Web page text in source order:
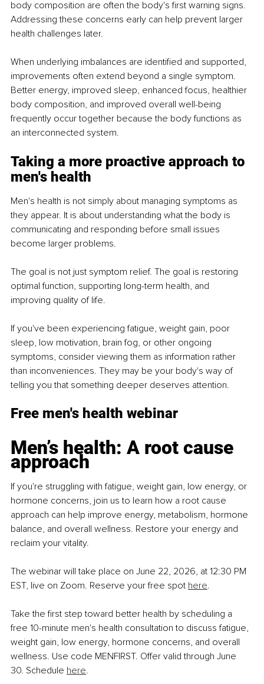
body composition are often the body's first warning signs.
Addressing these concerns early can help prevent larger
health challenges later.
When underlying imbalances are identified and supported,
improvements often extend beyond a single symptom.
Better energy, improved sleep, enhanced focus, healthier
body composition, and improved overall well-being
frequently occur together because the body functions as
an interconnected system.
Taking a more proactive approach to
men's health
Men's health is not simply about managing symptoms as
they appear. It is about understanding what the body is
communicating and responding before small issues
become larger problems.
The goal is not just symptom relief. The goal is restoring
optimal function, supporting long-term health, and
improving quality of life.
If you've been experiencing fatigue, weight gain, poor
sleep, low motivation, brain fog, or other ongoing
symptoms, consider viewing them as information rather
than inconveniences. They may be your body's way of
telling you that something deeper deserves attention.
Free men's health webinar
Men’s health: A root cause
approach
If you're struggling with fatigue, weight gain, low energy, or
hormone concerns, join us to learn how a root cause
approach can help improve energy, metabolism, hormone
balance, and overall wellness. Restore your energy and
reclaim your vitality.
The webinar will take place on June 22, 2026, at 12:30 PM
EST, live on Zoom. Reserve your free spot here.
Take the first step toward better health by scheduling a
free 10-minute men's health consultation to discuss fatigue,
weight gain, low energy, hormone concerns, and overall
wellness. Use code MENFIRST. Offer valid through June
30. Schedule here.